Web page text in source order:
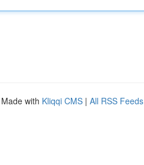
with Kliqqi CMS | All RSS Feeds